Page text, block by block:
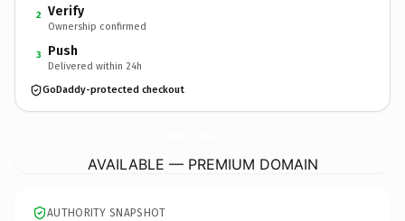
2 Verify
Ownership confirmed
3 Push
Delivered within 24h
GoDaddy-protected checkout
AVAILABLE — PREMIUM DOMAIN
AUTHORITY SNAPSHOT